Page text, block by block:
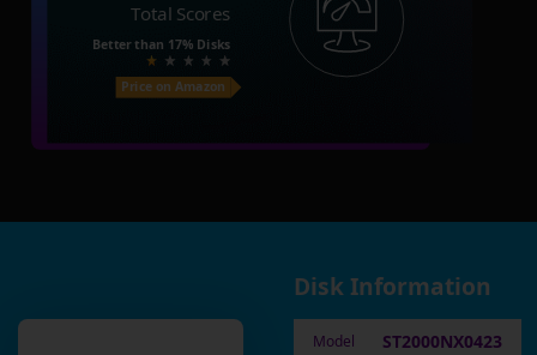
Total Scores
Better than 17% Disks
Price on Amazon
Disk Information
Model ST2000NX0423